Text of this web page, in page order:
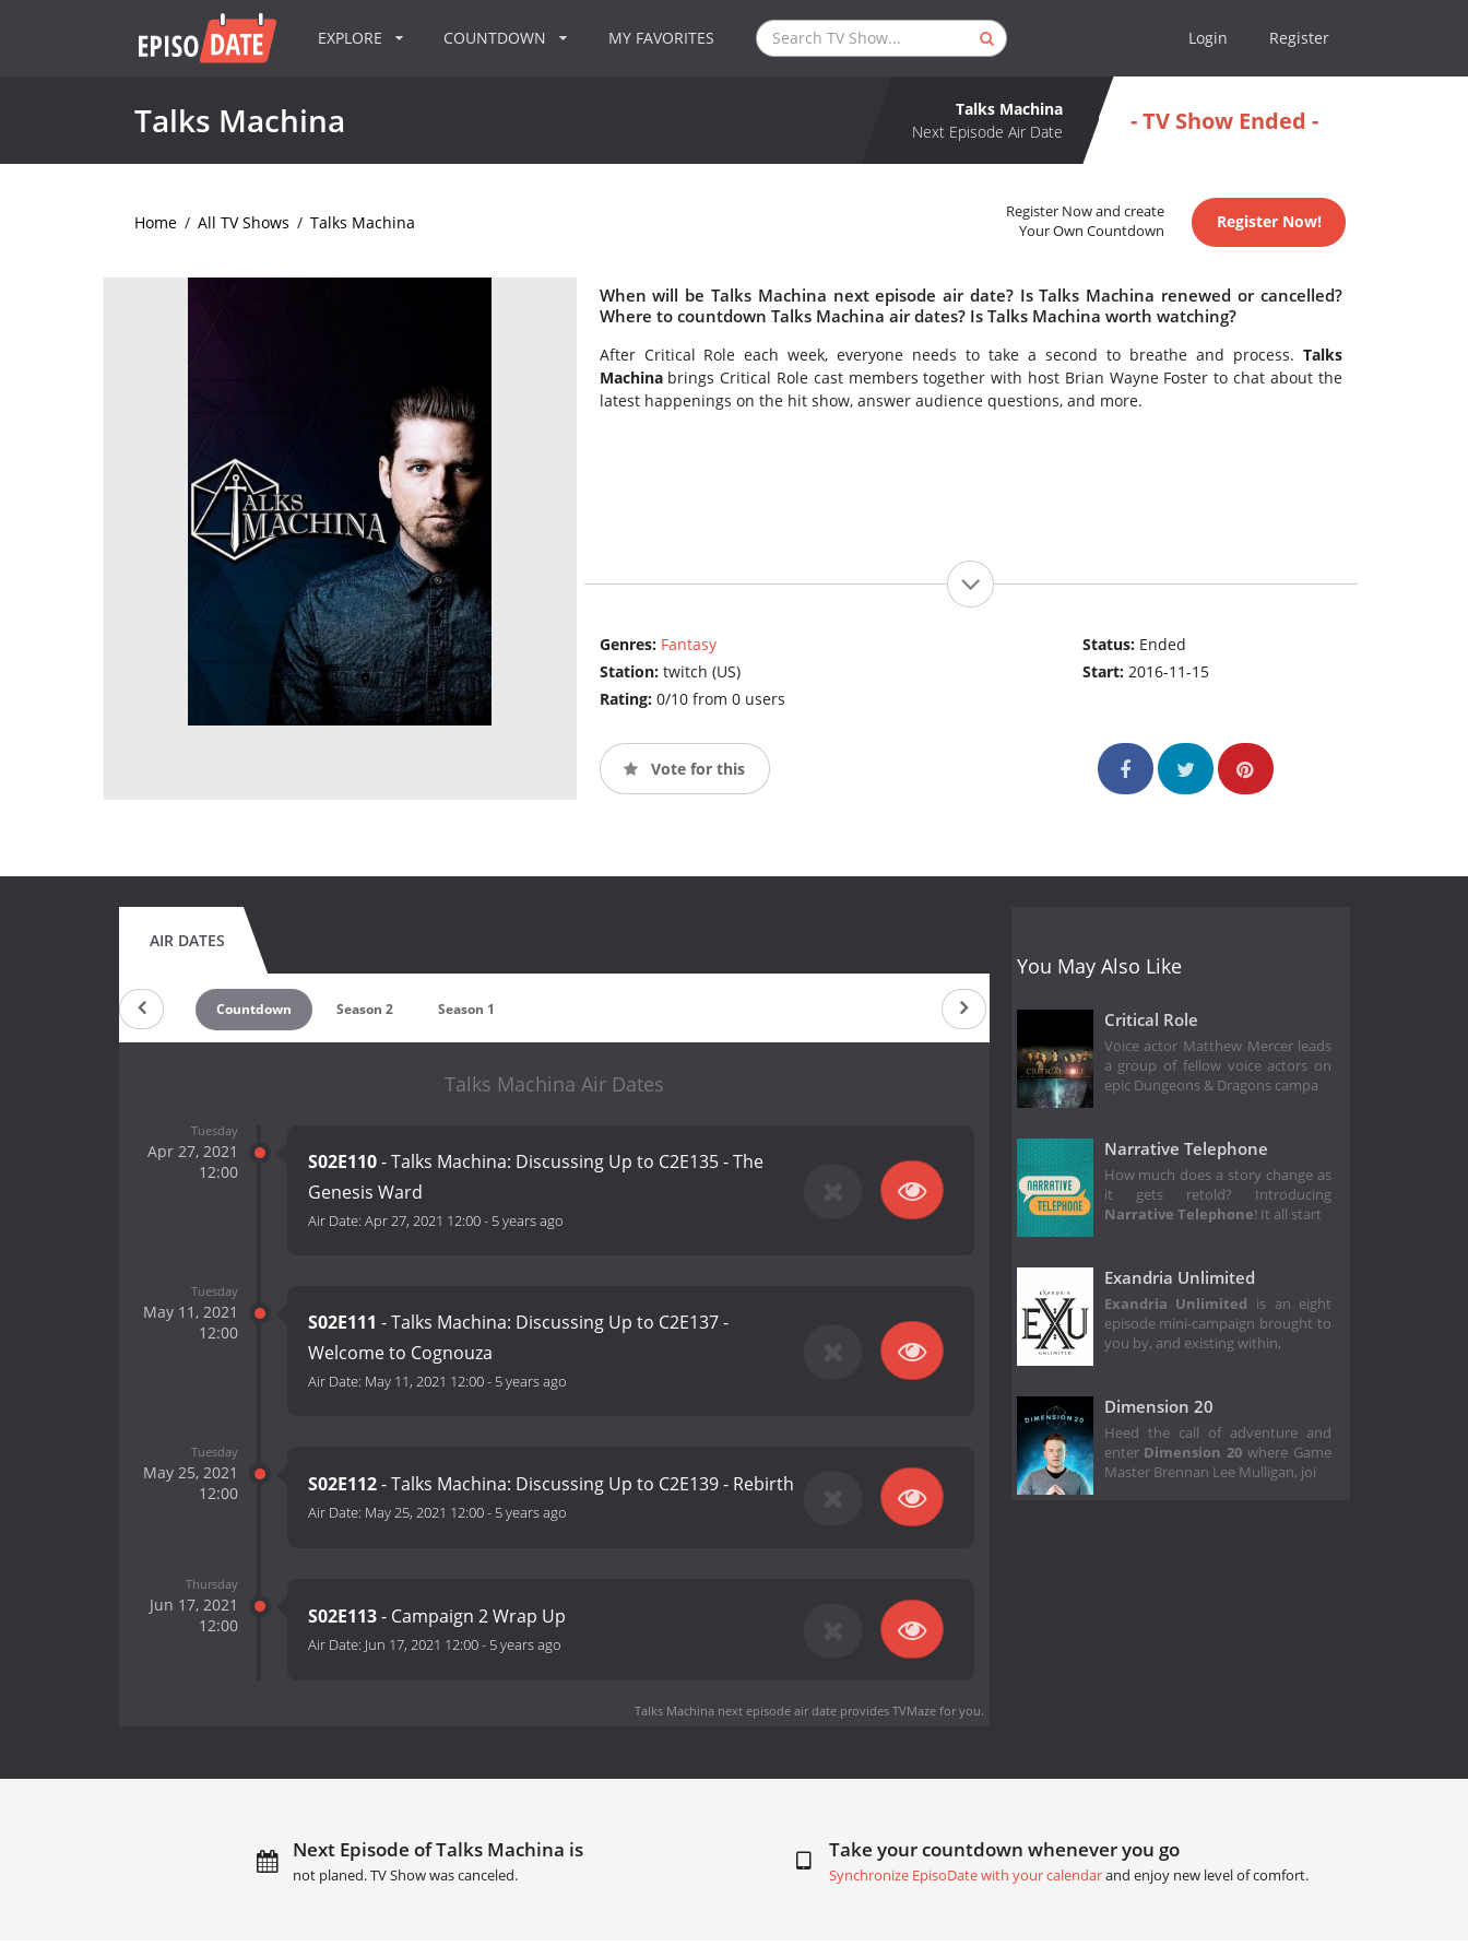
EXPLORE COUNTDOWN MY FAVORITES Login Register
Talks Machina
Talks Machina
Next Episode Air Date
- TV Show Ended -
Home / All TV Shows / Talks Machina
Register Now and create
Your Own Countdown
Register Now!
When will be Talks Machina next episode air date? Is Talks Machina renewed or cancelled?
Where to countdown Talks Machina air dates? Is Talks Machina worth watching?
After Critical Role each week, everyone needs to take a second to breathe and process. Talks
Machinabrings Critical Role cast members together with host Brian Wayne Foster to chat about the
latest happenings on the hit show, answer audience questions, and more.
Genres: Fantasy
Station: twitch (US)
Rating: 0/10 from 0 users
Status: Ended
Start:2016-11-15
Vote for this
AIR DATES
Countdown Season 2 Season 1
Talks Machina Air Dates
Tuesday
Apr 27, 2021
12:00
S02E110- Talks Machina: Discussing Up to C2E135 - The
Genesis Ward
Air Date: Apr 27, 2021 12:00- 5 years ago
Tuesday
May 11, 2021
12:00
S02E111 - Talks Machina: Discussing Up to C2E137 -
Welcome to Cognouza
Air Date: May 11, 2021 12:00- 5 years ago
Tuesday
May 25, 2021
12:00
S02E112- Talks Machina: Discussing Up to C2E139 - Rebirth
Air Date: May 25, 2021 12:00- 5 years ago
Thursday
Jun 17, 2021
12:00
S02E113- Campaign 2 Wrap Up
Air Date: Jun 17, 2021 12:00- 5 years ago
Talks Machina next episode air dateprovides TVMaze for you.
You May Also Like
Critical Role
Voice actor Matthew Mercer leads
a group of fellow voice actors on
epic Dungeons & Dragons campa
Narrative Telephone
How much does a story change as
it gets retold? Introducing
Narrative Telephone! It all start
Exandria Unlimited
Exandria Unlimited is an eight
episode mini-campaign brought to
you by, and existing within,
Dimension 20
Heed the call of adventure and
enter Dimension 20 where Game
Master Brennan Lee Mulligan, joi
Next Episode of Talks Machina is
not planed. TV Show was canceled.
Take your countdown whenever you go
Synchronize EpisoDate with your calendarand enjoy new level of comfort.